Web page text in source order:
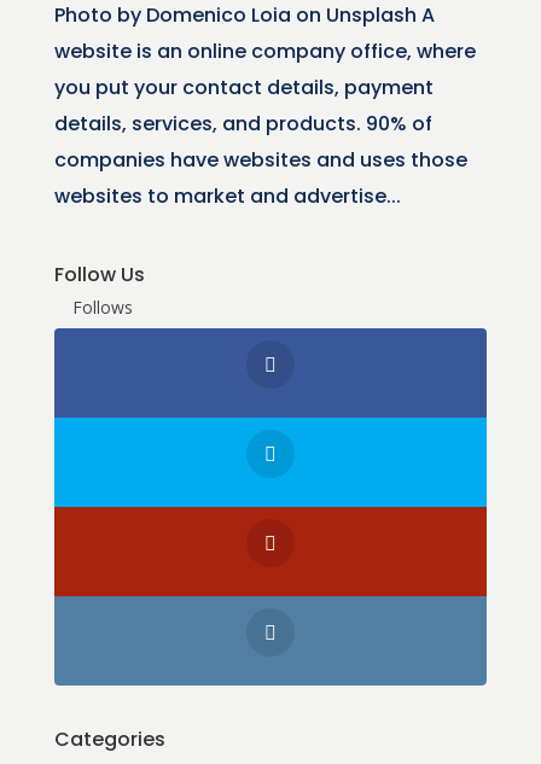
Photo by Domenico Loia on Unsplash A
website is an online company office, where
you put your contact details, payment
details, services, and products. 90% of
companies have websites and uses those
websites to market and advertise...
Follow Us
Follows
Categories